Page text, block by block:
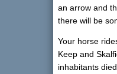
an arrow and
there will be
Your horse
Keep and
inhabitants